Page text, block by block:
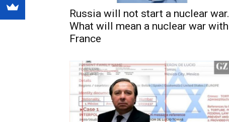
Russia will not start a nuclear war.
What will mean a nuclear war with
France